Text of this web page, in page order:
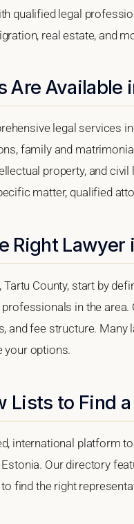
qualified legal
real estate, and
Are Available
legal services
family and
property, and
matter, qualified
Right Lawyer
County, start by
in the
and fee structure. Many
your options.
Lists to Find
international platform
Our directory
find the right